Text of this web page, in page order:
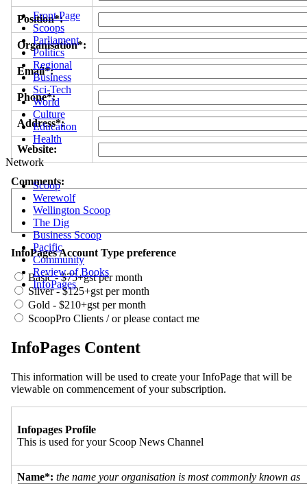
Front Page
Scoops
Parliament
Politics
Regional
Business
Sci-Tech
World
Culture
Education
Health
Network
Scoop
Werewolf
Wellington Scoop
The Dig
Business Scoop
Pacific
Community
Review of Books
InfoPages
Position*:
Organisation*:
Email*:
Phone*:
Address*:
Website:
Comments:
InfoPages Account Type preference
Basic - $75+gst per month
Silver - $125+gst per month
Gold - $210+gst per month
ScoopPro Clients / or please contact me
InfoPages Content
This information will be used to create your InfoPage that will be
viewable on commencement of your subscription.
Infopages Profile
This is used for your Scoop News Channel
Name*: the name your organisation is most commonly known as